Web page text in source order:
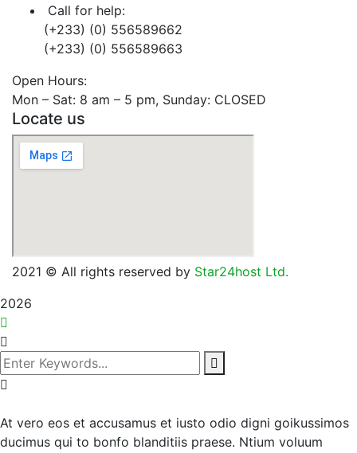
Call for help:
(+233) (0) 556589662
(+233) (0) 556589663
Open Hours:
Mon – Sat: 8 am – 5 pm, Sunday: CLOSED
Locate us
2021 © All rights reserved by Star24host Ltd.
2026
At vero eos et accusamus et iusto odio digni goikussimos
ducimus qui to bonfo blanditiis praese. Ntium voluum